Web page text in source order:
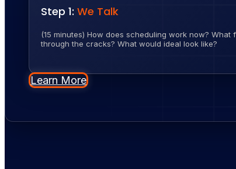
Step 1: We Talk
(15 minutes) How does scheduling work now? What
through the cracks? What would ideal look like?
Learn More